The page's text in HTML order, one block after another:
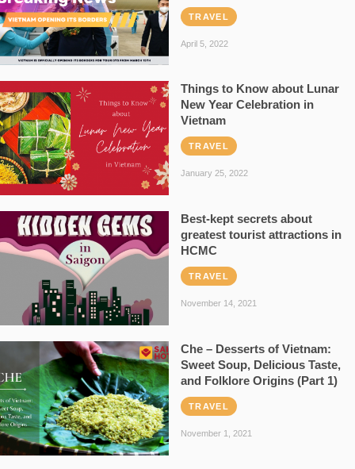
TRAVEL
April 5, 2022
Things to Know about Lunar
New Year Celebration in
Vietnam
TRAVEL
January 25, 2022
Best-kept secrets about
greatest tourist attractions in
HCMC
TRAVEL
November 14, 2021
Che – Desserts of Vietnam:
Sweet Soup, Delicious Taste,
and Folklore Origins (Part 1)
TRAVEL
November 1, 2021